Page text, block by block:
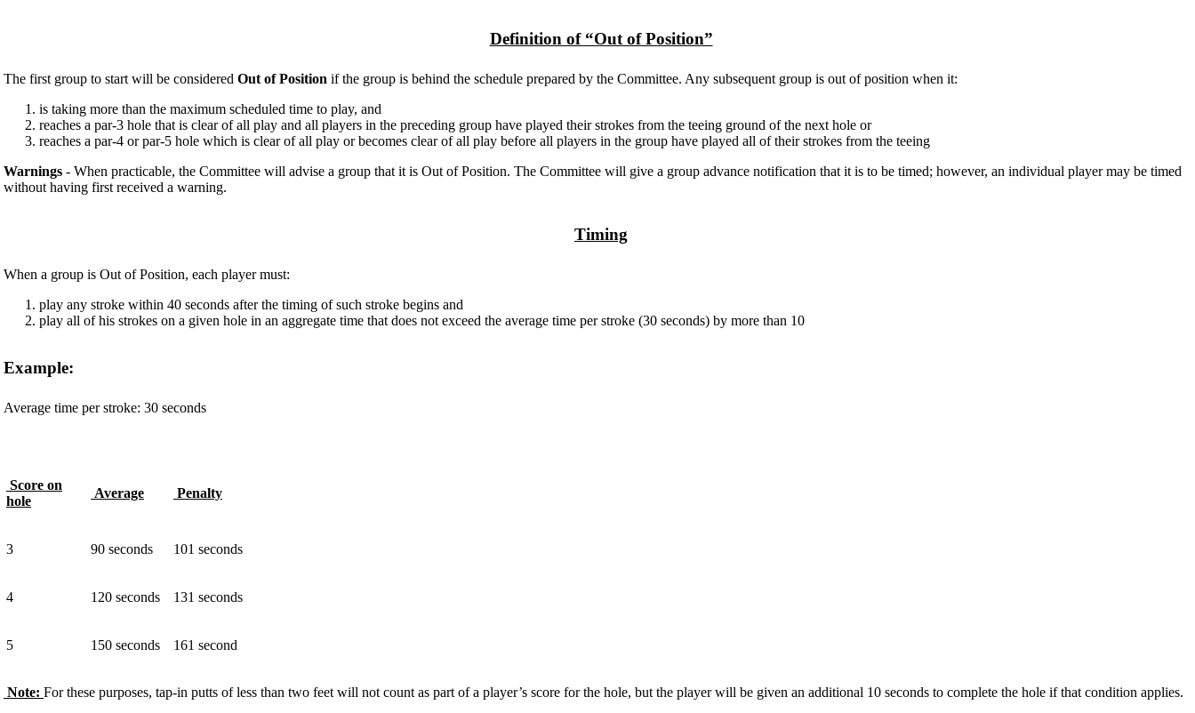
Definition of “Out of Position”
The first group to start will be considered Out of Position if the group is behind the schedule prepared by the Committee. Any subsequent group is out of position when it:
is taking more than the maximum scheduled time to play, and
reaches a par-3 hole that is clear of all play and all players in the preceding group have played their strokes from the teeing ground of the next hole or
reaches a par-4 or par-5 hole which is clear of all play or becomes clear of all play before all players in the group have played all of their strokes from the teeing
Warnings - When practicable, the Committee will advise a group that it is Out of Position. The Committee will give a group advance notification that it is to be timed; however, an individual player may be timed
without having first received a warning.
Timing
When a group is Out of Position, each player must:
play any stroke within 40 seconds after the timing of such stroke begins and
play all of his strokes on a given hole in an aggregate time that does not exceed the average time per stroke (30 seconds) by more than 10
Example:
Average time per stroke: 30 seconds
Score on
hole
Average Penalty
3 90 seconds 101 seconds
4 120 seconds 131 seconds
5 150 seconds 161 second
Note: For these purposes, tap-in putts of less than two feet will not count as part of a player’s score for the hole, but the player will be given an additional 10 seconds to complete the hole if that condition applies.